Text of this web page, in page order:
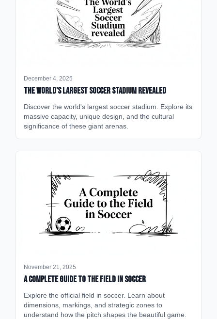
December 4, 2025
The World's Largest Soccer Stadium Revealed
Discover the world's largest soccer stadium. Explore its
massive capacity, unique design, and the cultural
significance of these giant arenas.
November 21, 2025
A Complete Guide to the Field in Soccer
Explore the official field in soccer. Learn about
dimensions, markings, and strategic zones to
understand how the pitch shapes the beautiful game.